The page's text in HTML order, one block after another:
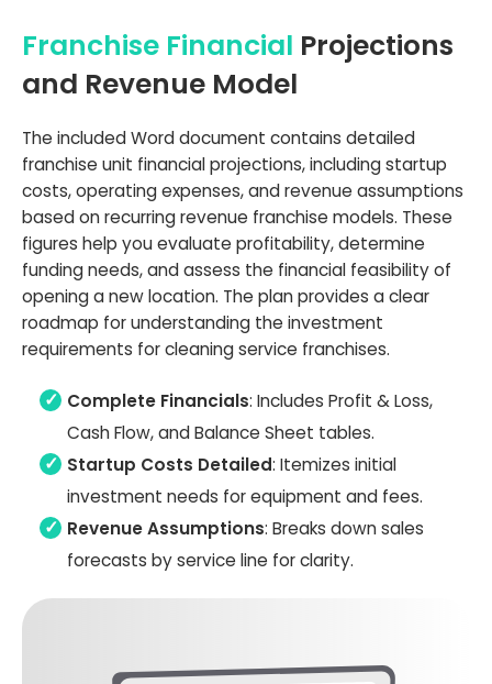
Franchise Financial Projections
and Revenue Model
The included Word document contains detailed
franchise unit financial projections, including startup
costs, operating expenses, and revenue assumptions
based on recurring revenue franchise models. These
figures help you evaluate profitability, determine
funding needs, and assess the financial feasibility of
opening a new location. The plan provides a clear
roadmap for understanding the investment
requirements for cleaning service franchises.
Complete Financials: Includes Profit & Loss,
Cash Flow, and Balance Sheet tables.
Startup Costs Detailed: Itemizes initial
investment needs for equipment and fees.
Revenue Assumptions: Breaks down sales
forecasts by service line for clarity.